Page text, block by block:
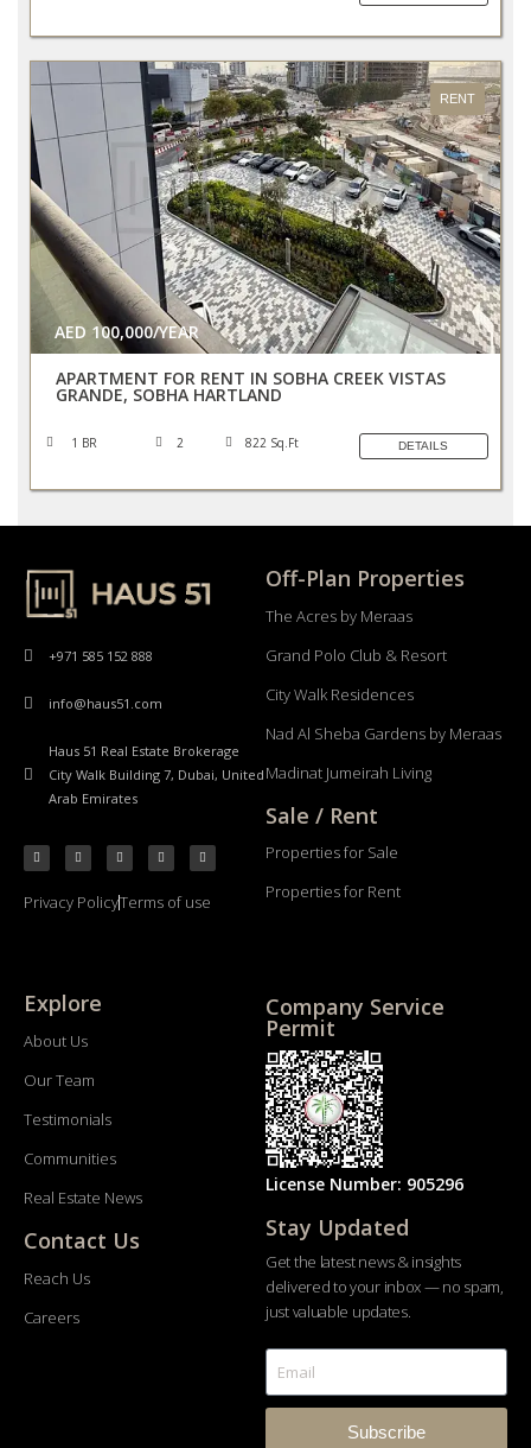
RENT
AED 100,000/YEAR
APARTMENT FOR RENT IN SOBHA CREEK VISTAS
GRANDE, SOBHA HARTLAND
1 BR 2 822 Sq.Ft DETAILS
+971 585 152 888
info@haus51.com
Haus 51 Real Estate Brokerage
City Walk Building 7, Dubai, United
Arab Emirates
Privacy PolicyTerms of use
Off-Plan Properties
The Acres by Meraas
Grand Polo Club & Resort
City Walk Residences
Nad Al Sheba Gardens by Meraas
Madinat Jumeirah Living
Sale / Rent
Properties for Sale
Properties for Rent
Explore
About Us
Our Team
Testimonials
Communities
Real Estate News
Contact Us
Reach Us
Careers
Company Service
Permit
License Number: 905296
Stay Updated
Get the latest news & insights
delivered to your inbox — no spam,
just valuable updates.
Subscribe